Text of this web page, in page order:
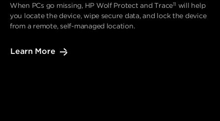
When PCs go missing, HP Wolf Protect and Trace11 will help
you locate the device, wipe secure data, and lock the device
from a remote, self-managed location.
Learn More